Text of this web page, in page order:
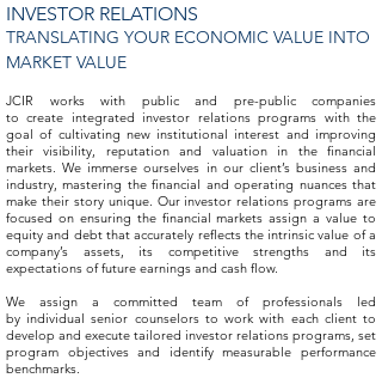
INVESTOR RELATIONS
TRANSLATING YOUR ECONOMIC VALUE INTO
MARKET VALUE
JCIR works with public and pre-public companies
to create integrated investor relations programs with the
goal of cultivating new institutional interest and improving
their visibility, reputation and valuation in the financial
markets. We immerse ourselves in our client’s business and
industry, mastering the financial and operating nuances that
make their story unique. Our investor relations programs are
focused on ensuring the financial markets assign a value to
equity and debt that accurately reflects the intrinsic value of a
company’s assets, its competitive strengths and its
expectations of future earnings and cash flow.
We assign a committed team of professionals led
by individual senior counselors to work with each client to
develop and execute tailored investor relations programs, set
program objectives and identify measurable performance
benchmarks.